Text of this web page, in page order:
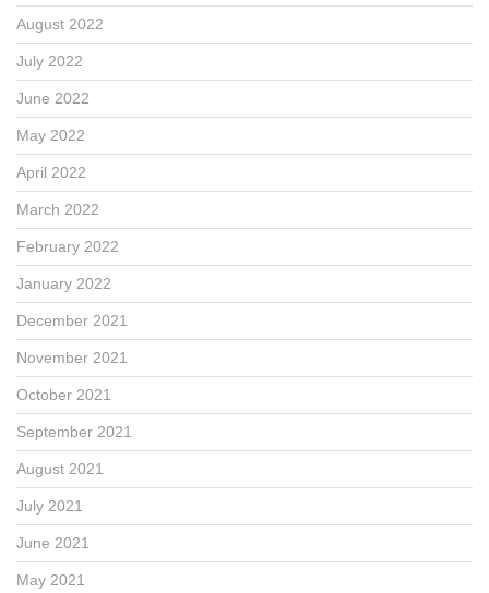
August 2022
July 2022
June 2022
May 2022
April 2022
March 2022
February 2022
January 2022
December 2021
November 2021
October 2021
September 2021
August 2021
July 2021
June 2021
May 2021